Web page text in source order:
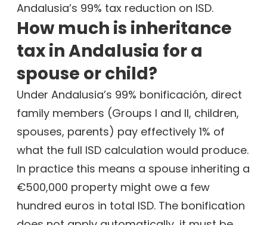
Andalusia’s 99% tax reduction on ISD.
How much is inheritance
tax in Andalusia for a
spouse or child?
Under Andalusia’s 99% bonificación, direct
family members (Groups I and II, children,
spouses, parents) pay effectively 1% of
what the full ISD calculation would produce.
In practice this means a spouse inheriting a
€500,000 property might owe a few
hundred euros in total ISD. The bonification